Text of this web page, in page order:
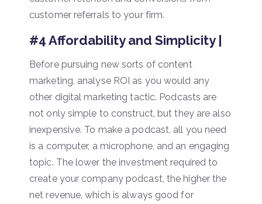
customer referrals to your firm.
#4 Affordability and Simplicity |
Before pursuing new sorts of content
marketing, analyse ROI as you would any
other digital marketing tactic. Podcasts are
not only simple to construct, but they are also
inexpensive. To make a podcast, all you need
is a computer, a microphone, and an engaging
topic. The lower the investment required to
create your company podcast, the higher the
net revenue, which is always good for